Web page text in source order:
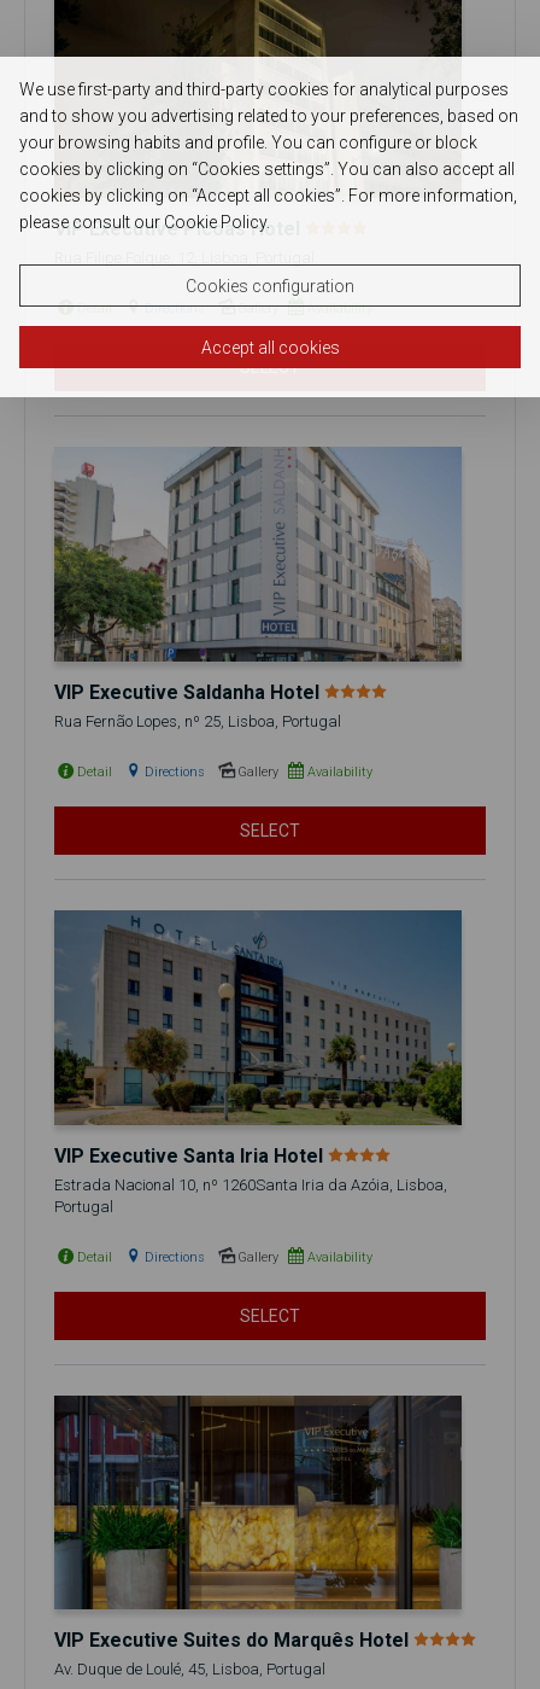
VIP Executive Picoas Hotel
Detail Directions Gallery Availability
SELECT
VIP Executive Saldanha Hotel
Rua Fernão Lopes, nº 25, Lisboa, Portugal
Detail Directions Gallery Availability
SELECT
VIP Executive Santa Iria Hotel
Estrada Nacional 10, nº 1260Santa Iria da Azóia, Lisboa,
Portugal
Detail Directions Gallery Availability
SELECT
VIP Executive Suites do Marquês Hotel
Av. Duque de Loulé, 45, Lisboa, Portugal
We use first-party and third-party cookies for analytical purposes
and to show you advertising related to your preferences, based on
your browsing habits and profile. You can configure or block
cookies by clicking on “Cookies settings”. You can also accept all
cookies by clicking on “Accept all cookies”. For more information,
please consult our Cookie Policy.
Cookies configuration
Accept all cookies